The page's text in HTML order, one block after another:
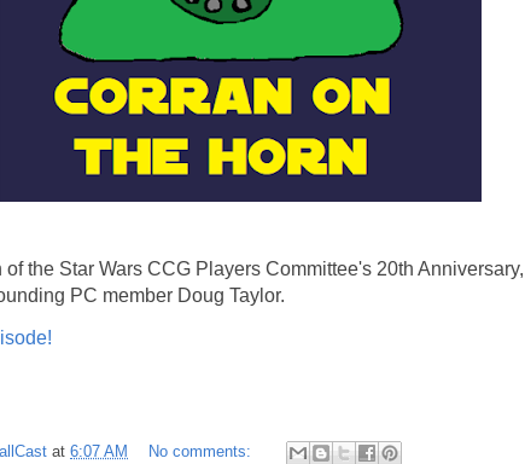
of the Star Wars CCG Players Committee's 20th Anniversary, I
PC member Doug Taylor.
at 6:07 AM No comments: